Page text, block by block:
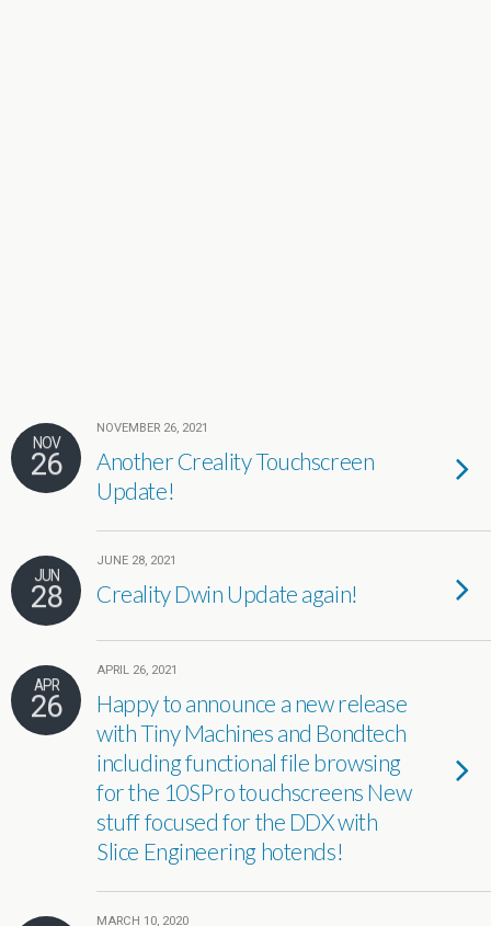
NOV
26
NOVEMBER 26, 2021
Another Creality Touchscreen
Update!
JUN
28
JUNE 28, 2021
Creality Dwin Update again!
APR
26
APRIL 26, 2021
Happy to announce a new release
with Tiny Machines and Bondtech
including functional file browsing
for the 10SPro touchscreens New
stuff focused for the DDX with
Slice Engineering hotends!
MARCH 10, 2020